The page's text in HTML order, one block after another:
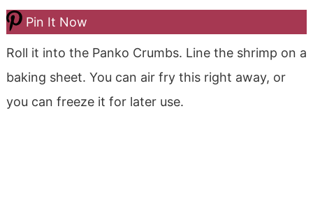
Pin It Now
Roll it into the Panko Crumbs. Line the shrimp on a
baking sheet. You can air fry this right away, or
you can freeze it for later use.